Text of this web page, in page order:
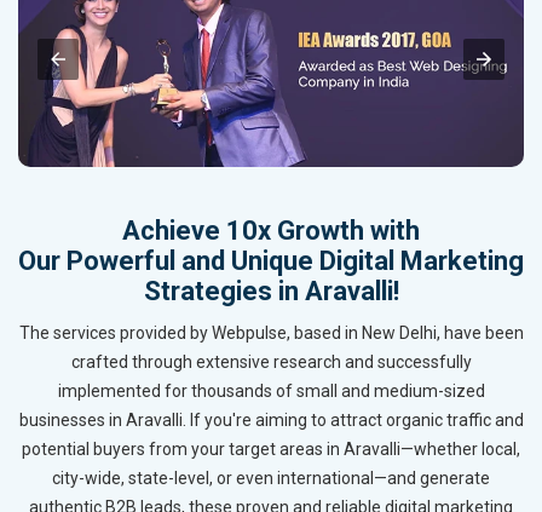
Achieve 10x Growth with
Our Powerful and Unique Digital Marketing
Strategies in Aravalli!
The services provided by Webpulse, based in New Delhi, have been
crafted through extensive research and successfully
implemented for thousands of small and medium-sized
businesses in Aravalli. If you're aiming to attract organic traffic and
potential buyers from your target areas in Aravalli—whether local,
city-wide, state-level, or even international—and generate
authentic B2B leads, these proven and reliable digital marketing